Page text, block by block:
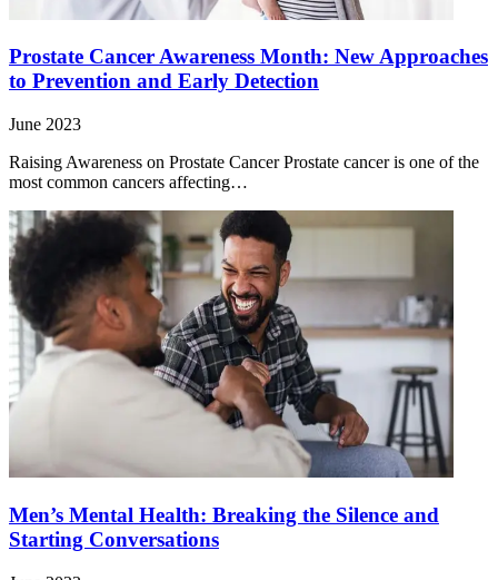
Prostate Cancer Awareness Month: New Approaches
to Prevention and Early Detection
June 2023
Raising Awareness on Prostate Cancer Prostate cancer is one of the
most common cancers affecting…
Men’s Mental Health: Breaking the Silence and
Starting Conversations